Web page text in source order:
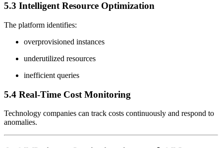
5.3 Intelligent Resource Optimization
The platform identifies:
overprovisioned instances
underutilized resources
inefficient queries
5.4 Real-Time Cost Monitoring
Technology companies can track costs continuously and respond to
anomalies.